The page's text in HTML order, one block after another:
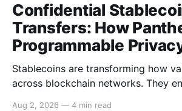
Confidential
Transfers: How
Programmable
Stablecoins are transforming how
across blockchain networks. They
Aug 2, 2026 — 4 min read